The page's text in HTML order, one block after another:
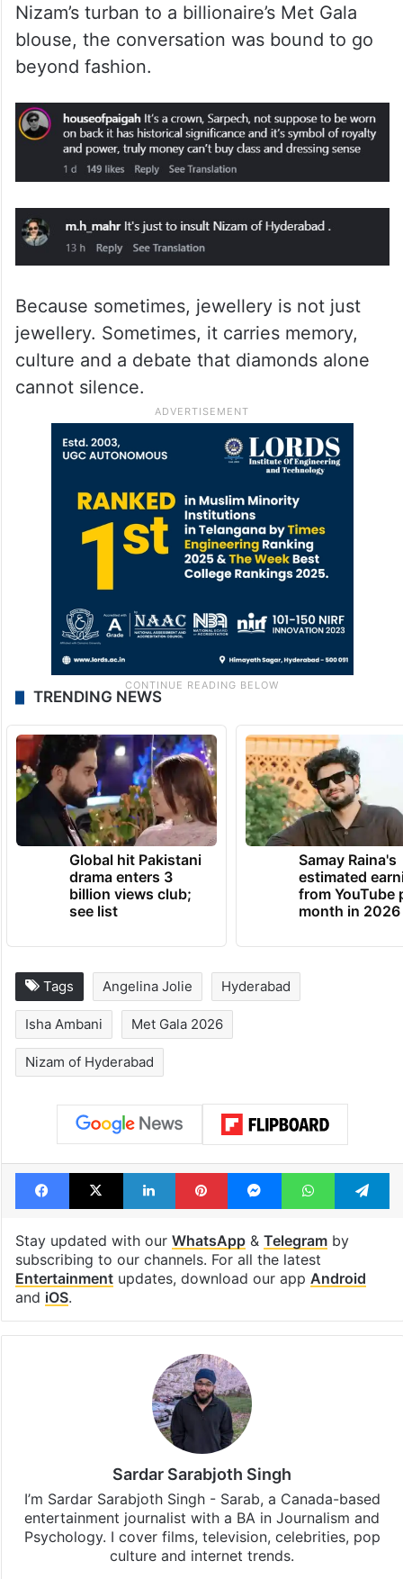
And that is what makes Isha’s look more
than just a jewellery flex. It was stunning,
expensive and archival, no doubt. But when
a historic Hyderabadi piece moves from a
Nizam’s turban to a billionaire’s Met Gala
beyond fashion.
Because sometimes, jewellery is not just
culture and a debate that diamonds alone
cannot silence.
TRENDING NEWS
Global hit Pakistani
drama enters 3
billion views club;
see list
Angelina Jolie Hyderabad
Isha Ambani Met Gala 2026
Nizam of Hyderabad
Facebook
X LinkedInPinterestMessengerWhatsApp
Stay updated with ourWhatsApp&
subscribing to our channels. For all the latest
updates, download our app